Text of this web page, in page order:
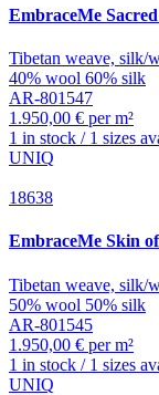
EmbraceMe
Tibetan weave, silk/
40% wool 60% silk
AR-801547
1.950,00 € per m²
1 in stock / 1 sizes
UNIQ
18638
EmbraceMe Skin
Tibetan weave, silk/
50% wool 50% silk
AR-801545
1.950,00 € per m²
1 in stock / 1 sizes
UNIQ